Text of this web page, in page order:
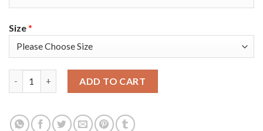
Size*
ADD TO CART